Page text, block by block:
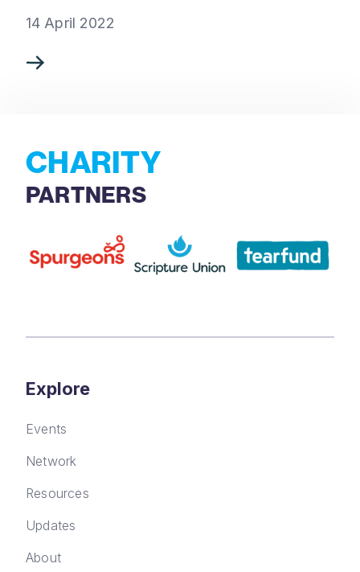
14 April 2022
CHARITY
PARTNERS
Explore
Events
Network
Resources
Updates
About